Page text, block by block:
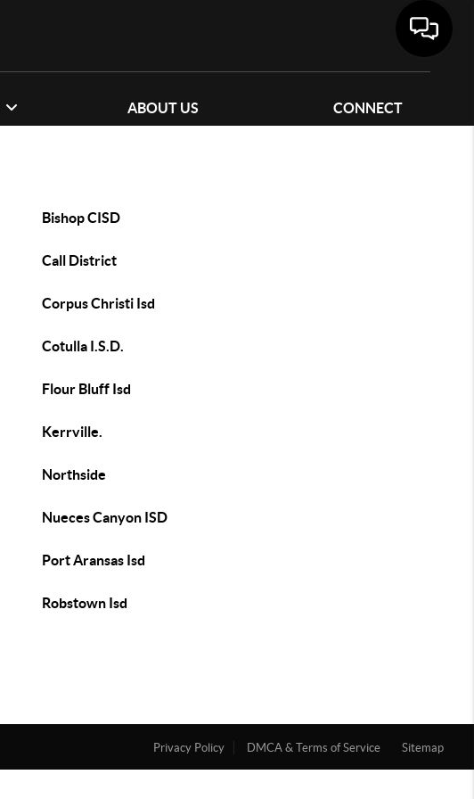
ABOUT US CONNECT
Bishop CISD
Call District
Corpus Christi Isd
Cotulla I.S.D.
Flour Bluff Isd
Kerrville.
Northside
Nueces Canyon ISD
Port Aransas Isd
Robstown Isd
Privacy Policy DMCA & Terms of Service Sitemap